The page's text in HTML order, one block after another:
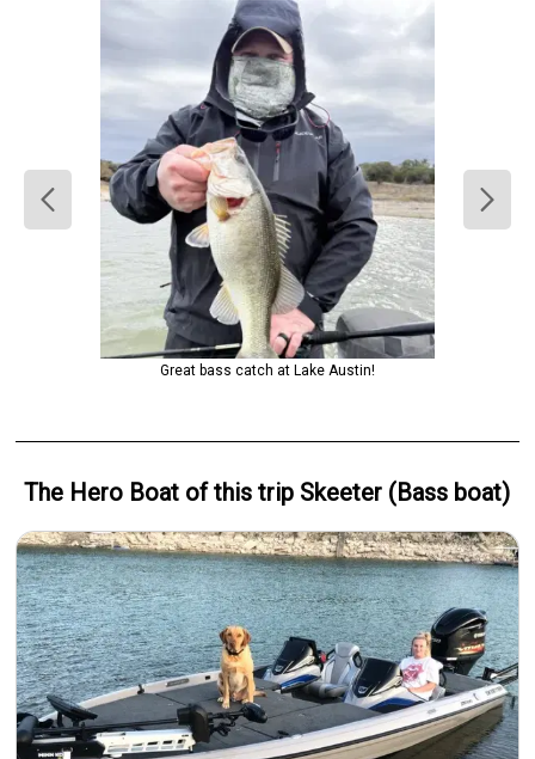
Great bass catch at Lake Austin!
The Hero Boat of this trip Skeeter (Bass boat)